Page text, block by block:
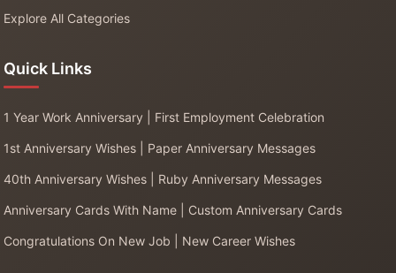
Explore All Categories
Quick Links
1 Year Work Anniversary | First Employment Celebration
1st Anniversary Wishes | Paper Anniversary Messages
40th Anniversary Wishes | Ruby Anniversary Messages
Anniversary Cards With Name | Custom Anniversary Cards
Congratulations On New Job | New Career Wishes